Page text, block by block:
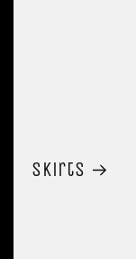
Skirts